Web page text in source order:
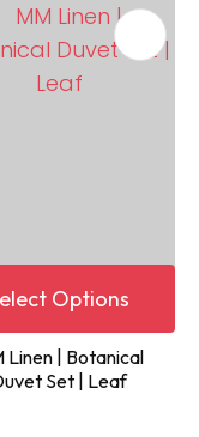
Options
Linen | Botanical
Set | Leaf